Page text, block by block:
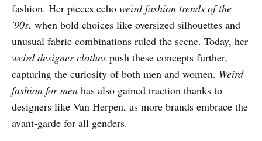
fashion. Her pieces echo weird fashion trends of the
'90s, when bold choices like oversized silhouettes and
unusual fabric combinations ruled the scene. Today, her
weird designer clothes push these concepts further,
capturing the curiosity of both men and women. Weird
fashion for men has also gained traction thanks to
designers like Van Herpen, as more brands embrace the
avant-garde for all genders.